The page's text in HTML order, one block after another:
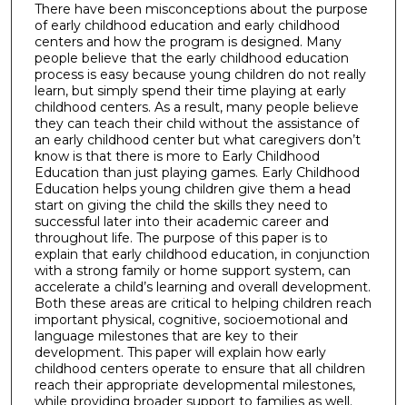
There have been misconceptions about the purpose
of early childhood education and early childhood
centers and how the program is designed. Many
people believe that the early childhood education
process is easy because young children do not really
learn, but simply spend their time playing at early
childhood centers. As a result, many people believe
they can teach their child without the assistance of
an early childhood center but what caregivers don’t
know is that there is more to Early Childhood
Education than just playing games. Early Childhood
Education helps young children give them a head
start on giving the child the skills they need to
successful later into their academic career and
throughout life. The purpose of this paper is to
explain that early childhood education, in conjunction
with a strong family or home support system, can
accelerate a child’s learning and overall development.
Both these areas are critical to helping children reach
important physical, cognitive, socioemotional and
language milestones that are key to their
development. This paper will explain how early
childhood centers operate to ensure that all children
reach their appropriate developmental milestones,
while providing broader support to families as well.